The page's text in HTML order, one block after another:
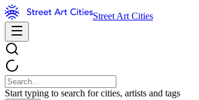
Street Art Cities
Start typing to search for cities, artists and tags